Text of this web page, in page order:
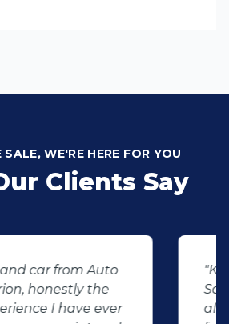
WE'RE HERE FOR YOU
Clients Say
new (not-so-new)
customer service and
were amazing. He